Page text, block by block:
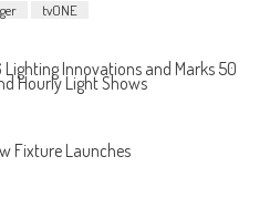
tvONE
Innovations and Marks 50
Hourly Light Shows
Fixture Launches